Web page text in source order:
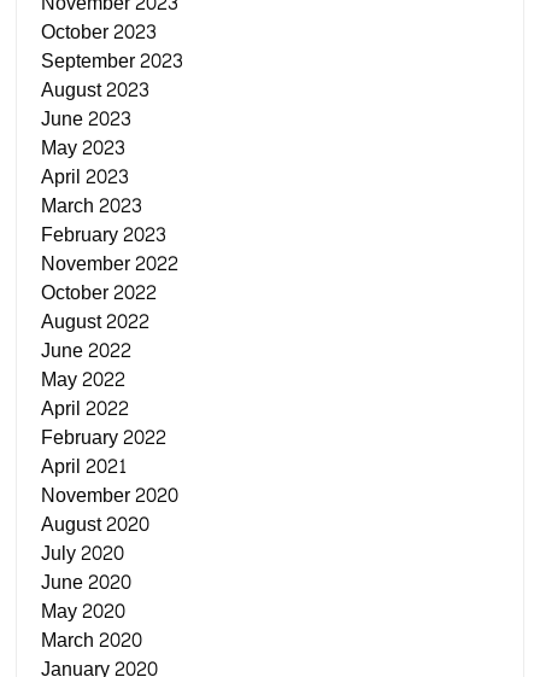
October 2023
September 2023
August 2023
June 2023
May 2023
April 2023
March 2023
February 2023
November 2022
October 2022
August 2022
June 2022
May 2022
April 2022
February 2022
April 2021
November 2020
August 2020
July 2020
June 2020
May 2020
March 2020
January 2020